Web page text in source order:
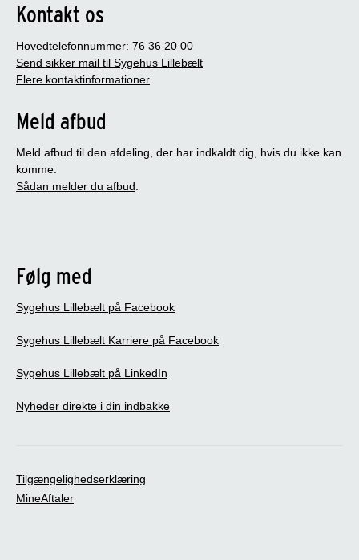
Kontakt os
Hovedtelefonnummer: 76 36 20 00
Send sikker mail til Sygehus Lillebælt
Flere kontaktinformationer
Meld afbud
Meld afbud til den afdeling, der har indkaldt dig, hvis du ikke kan
komme.
Sådan melder du afbud.
Følg med
Sygehus Lillebælt på Facebook
Sygehus Lillebælt Karriere på Facebook
Sygehus Lillebælt på LinkedIn
Nyheder direkte i din indbakke
Tilgængelighedserklæring
MineAftaler